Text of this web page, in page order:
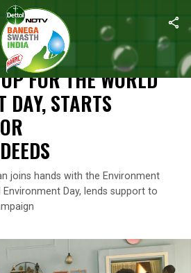
Gears Up For The World Environment Day,
FOR THE WORLD
DAY, STARTS
joins hands with the Environment
Day, lends support to